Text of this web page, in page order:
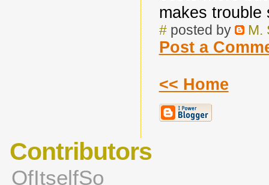
makes trouble
#posted by M.
Post a
<< Home
Contributors
OfItselfSo